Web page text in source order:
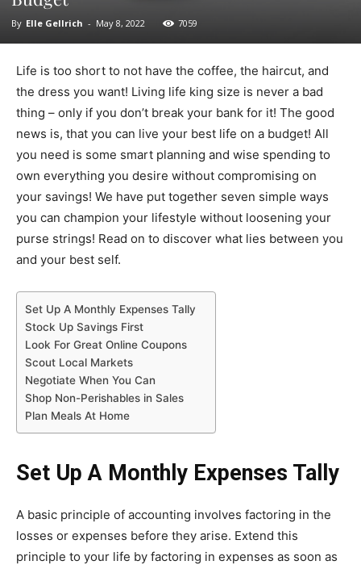
By Elle Gellrich - May 8, 2022 7059
Life is too short to not have the coffee, the haircut, and
the dress you want! Living life king size is never a bad
thing – only if you don’t break your bank for it! The good
news is, that you can live your best life on a budget! All
you need is some smart planning and wise spending to
own everything you desire without compromising on
your savings! We have put together seven simple ways
you can champion your lifestyle without loosening your
purse strings! Read on to discover what lies between you
and your best self.
Set Up A Monthly Expenses Tally
Stock Up Savings First
Look For Great Online Coupons
Scout Local Markets
Negotiate When You Can
Shop Non-Perishables in Sales
Plan Meals At Home
Set Up A Monthly Expenses Tally
A basic principle of accounting involves factoring in the
losses or expenses before they arise. Extend this
principle to your life by factoring in expenses as soon as